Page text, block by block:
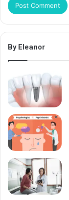
By Eleanor